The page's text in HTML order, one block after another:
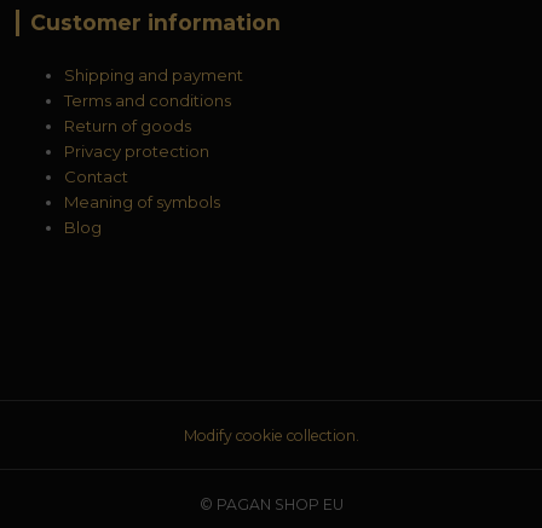
Customer information
Shipping and payment
Terms and conditions
Return of goods
Privacy protection
Contact
Meaning of symbols
Blog
Modify cookie collection.
© PAGAN SHOP EU